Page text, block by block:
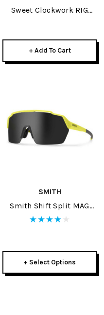
Sweet Clockwork RIG
+ Add To Cart
SMITH
Smith Shift Split MAG
Sunglasses
+ Select Options